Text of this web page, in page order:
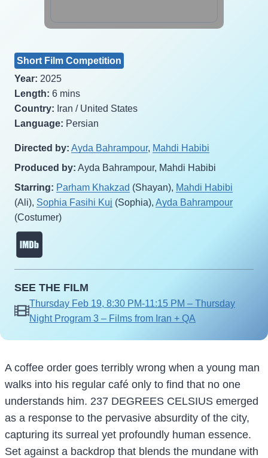
Short Film Competition
Year: 2025
Length: 6 mins
Country: Iran / United States
Language: Persian
Directed by: Ayda Bahrampour, Mahdi Habibi
Produced by: Ayda Bahrampour, Mahdi Habibi
Starring: Parham Khakzad (Shayan), Mahdi Habibi
(Ali), Sophia Fasihi Kuj (Sophia), Ayda Bahrampour
(Costumer)
SEE THE FILM
Thursday Feb 19, 8:30 PM-11:15 PM – Thursday
Night Program 3 – Films from Iran + QA
A coffee order goes terribly wrong when a young man
walks into his regular café only to find that no one
understands him. 237 DEGREES CELSIUS emerged
as a response to the pervasive absurdity of the city,
capturing its surreal yet profoundly human essence.
Set against a backdrop that blends the mundane with